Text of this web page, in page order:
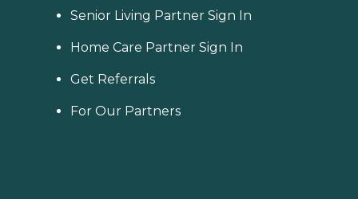
Senior Living Partner Sign In
Home Care Partner Sign In
Get Referrals
For Our Partners